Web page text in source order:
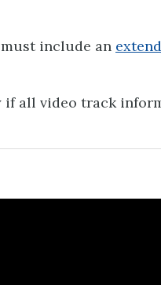
include an
if all video track